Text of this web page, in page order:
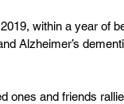
within a year of
Alzheimer’s
ones and friends